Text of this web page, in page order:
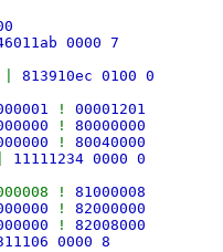
0000 7
813910ec 0100 0
! 00001201
! 80000000
! 80040000
11111234 0000 0
! 81000008
! 82000000
! 82008000
0000 8